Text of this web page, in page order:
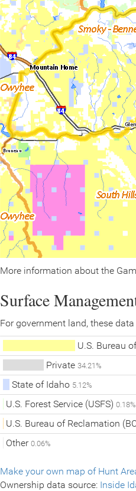
More information about the
Surface
For government land, these
U.S. Bureau
Private 34.21%
State of Idaho 5.12%
U.S. Forest Service (USFS)0.18%
U.S. Bureau of Reclamation
Other0.06%
Make your own map of Hunt
Ownership data source: Inside